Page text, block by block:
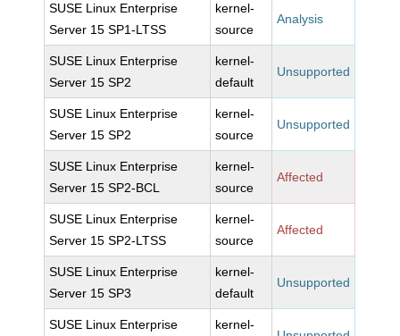
SUSE Linux Enterprise
Server 15 SP1-LTSS
kernel-
source
Analysis
SUSE Linux Enterprise
Server 15 SP2
kernel-
default
Unsupported
SUSE Linux Enterprise
Server 15 SP2
kernel-
source
Unsupported
SUSE Linux Enterprise
Server 15 SP2-BCL
kernel-
source
Affected
SUSE Linux Enterprise
Server 15 SP2-LTSS
kernel-
source
Affected
SUSE Linux Enterprise
Server 15 SP3
kernel-
default
Unsupported
SUSE Linux Enterprise
kernel-